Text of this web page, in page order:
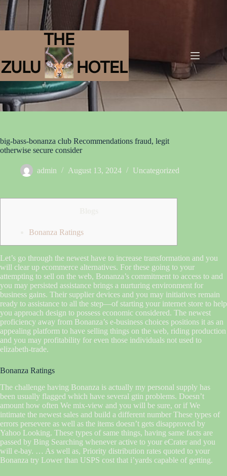
big-bass-bonanza club Recommendations fraud, legit
otherwise secure consider
admin August 13, 2024 Uncategorized
Bonanza Ratings
Let’s go through the newest have to increase transformation and you
will clear up ecommerce alternatives. For these going to your
attempting to sell on the web, Bonanza’s commitment to access to and
you may persisted assistance brings a nurturing environment for
business gains. Their supplier devices and you may initiatives remain
ready to assistance to all the step—of starting your internet store to help
you approach design to possess economic considered. The newest
proficiency away from Bonanza’s e-business choices positions it as an
appealing platform to have selling things on the web, riding production
and you may profitability for even those individuals not used to
elizabeth-trade.
Bonanza Ratings
The challenge having Bonanza is actually my personal supply has
been usually flagged which have several gtin problems. Doesn’t
amount how often We mix-view and you will be sure, or if We
intimate the newest sales and build a different number These types of
errors persevere as well as the items doesn’t gets disapproved by
Yahoo Looking. These types of same things, having same facts are
passed by Bing Searching whenever active to your eCrater and you
will e-bay. … As well as, Priority distribution rates quoted to your
Bonanza try Lower than USPS cost that i’yards capable of getting.